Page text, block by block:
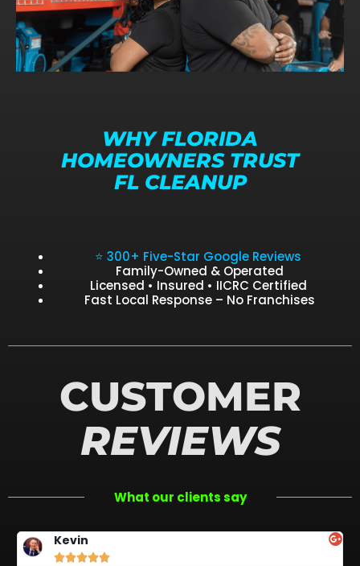
WHY FLORIDA
HOMEOWNERS TRUST
FL CLEANUP
⭐ 300+ Five-Star Google Reviews
Family-Owned & Operated
Licensed • Insured • IICRC Certified
Fast Local Response – No Franchises
CUSTOMER
REVIEWS
What our clients say
Kevin
